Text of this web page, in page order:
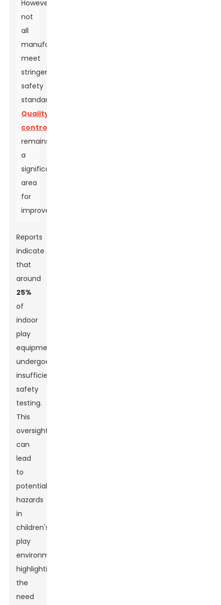
However,
not
all
manufacturers
meet
stringent
safety
standards.
Quality
control
remains
a
significant
area
for
improvement.
Reports
indicate
that
around
25%
of
indoor
play
equipment
undergoes
insufficient
safety
testing.
This
oversight
can
lead
to
potential
hazards
in
children's
play
environments,
highlighting
the
need